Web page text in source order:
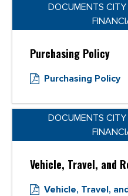
DOCUMENTS
Purchasing Policy
Purchasing Policy
DOCUMENTS
Vehicle, Travel, and
Vehicle, Travel,